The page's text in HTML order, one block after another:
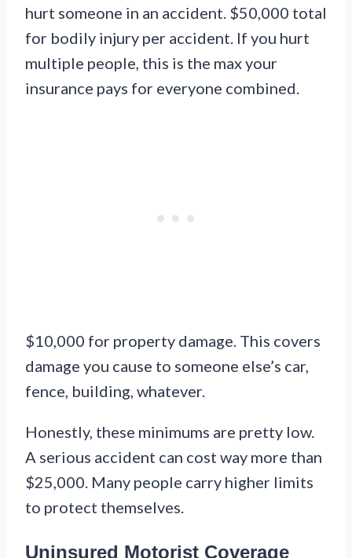
hurt someone in an accident. $50,000 total
for bodily injury per accident. If you hurt
multiple people, this is the max your
insurance pays for everyone combined.
$10,000 for property damage. This covers
damage you cause to someone else’s car,
fence, building, whatever.
Honestly, these minimums are pretty low.
A serious accident can cost way more than
$25,000. Many people carry higher limits
to protect themselves.
Uninsured Motorist Coverage